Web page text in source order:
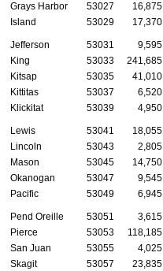
Grays Harbor
53027 16,875
Island
53029 17,370
Jefferson 53031 9,595
King
53033 241,685
Kitsap
53035 41,010
Kittitas
53037 6,520
Klickitat
53039 4,950
Lewis 53041 18,055
Lincoln
53043 2,805
Mason
53045 14,750
Okanogan
53047 9,545
Pacific
53049 6,945
Pend Oreille 53051 3,615
Pierce
53053 118,185
San Juan
53055 4,025
Skagit
53057 23,835